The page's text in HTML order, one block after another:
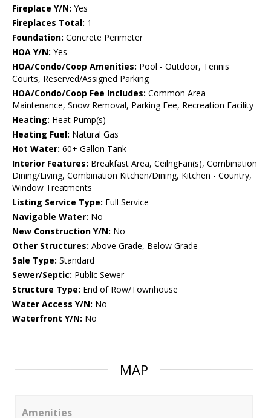
Fireplace Y/N: Yes
Fireplaces Total: 1
Foundation: Concrete Perimeter
HOA Y/N: Yes
HOA/Condo/Coop Amenities: Pool - Outdoor, Tennis
Courts, Reserved/Assigned Parking
HOA/Condo/Coop Fee Includes: Common Area
Maintenance, Snow Removal, Parking Fee, Recreation Facility
Heating: Heat Pump(s)
Heating Fuel: Natural Gas
Hot Water: 60+ Gallon Tank
Interior Features: Breakfast Area, CeilngFan(s), Combination
Dining/Living, Combination Kitchen/Dining, Kitchen - Country,
Window Treatments
Listing Service Type: Full Service
Navigable Water: No
New Construction Y/N: No
Other Structures: Above Grade, Below Grade
Sale Type: Standard
Sewer/Septic: Public Sewer
Structure Type: End of Row/Townhouse
Water Access Y/N: No
Waterfront Y/N: No
MAP
Amenities